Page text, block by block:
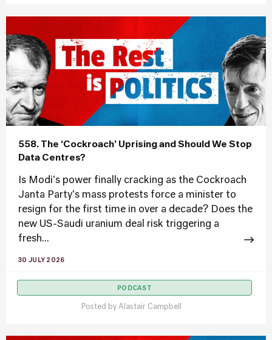
558. The ‘Cockroach’ Uprising and Should We Stop
Data Centres?
Is Modi's power finally cracking as the Cockroach
Janta Party's mass protests force a minister to
resign for the first time in over a decade? Does the
new US-Saudi uranium deal risk triggering a
fresh...
30 JULY 2026
PODCAST
Posted by Alastair Campbell